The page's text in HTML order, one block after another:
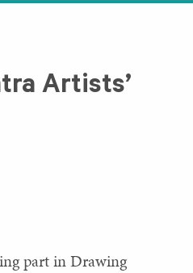
Artists’
part in Drawing